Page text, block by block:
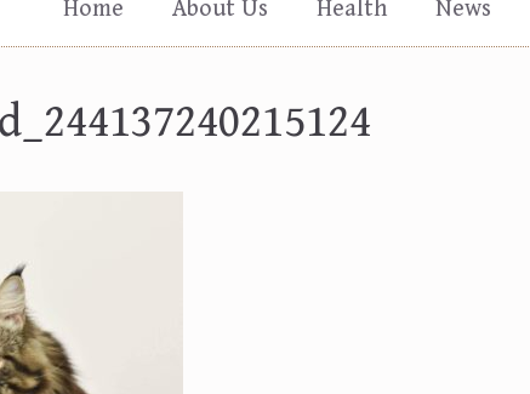
Home About Us Health News